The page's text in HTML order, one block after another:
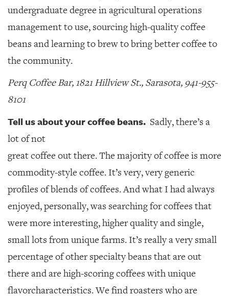
undergraduate degree in agricultural operations
management to use, sourcing high-quality coffee
beans and learning to brew to bring better coffee to
the community.
Perq Coffee Bar, 1821 Hillview St., Sarasota, 941-955-
8101
Tell us about your coffee beans. Sadly, there’s a
lot of not
great coffee out there. The majority of coffee is more
commodity-style coffee. It’s very, very generic
profiles of blends of coffees. And what I had always
enjoyed, personally, was searching for coffees that
were more interesting, higher quality and single,
small lots from unique farms. It’s really a very small
percentage of other specialty beans that are out
there and are high-scoring coffees with unique
flavorcharacteristics. We find roasters who are